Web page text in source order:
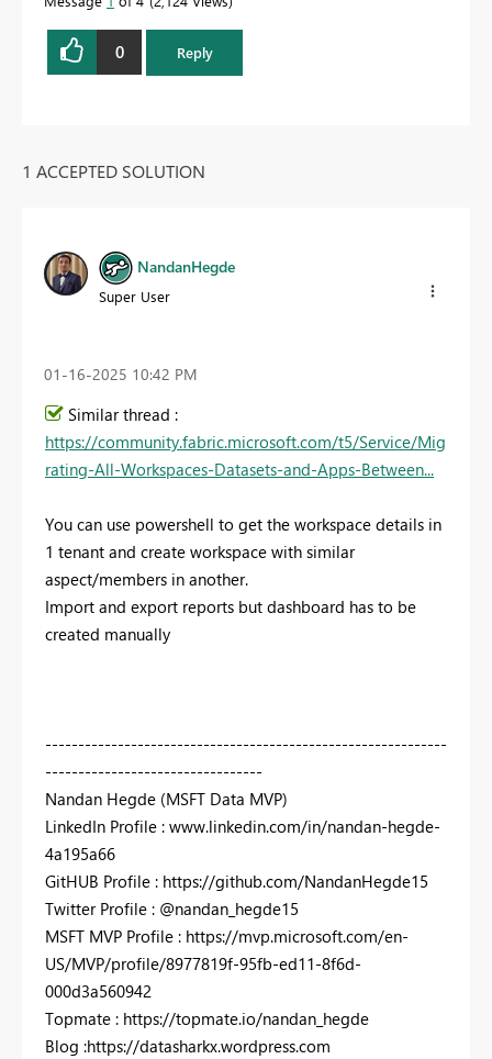
0 Reply
1 ACCEPTED SOLUTION
NandanHegde
Super User
‎01-16-2025 10:42 PM
Similar thread :
https://community.fabric.microsoft.com/t5/Service/Mig
rating-All-Workspaces-Datasets-and-Apps-Between...
You can use powershell to get the workspace details in
1 tenant and create workspace with similar
aspect/members in another.
Import and export reports but dashboard has to be
created manually
-------------------------------------------------------------
---------------------------------
Nandan Hegde (MSFT Data MVP)
LinkedIn Profile : www.linkedin.com/in/nandan-hegde-
4a195a66
GitHUB Profile : https://github.com/NandanHegde15
Twitter Profile : @nandan_hegde15
MSFT MVP Profile : https://mvp.microsoft.com/en-
US/MVP/profile/8977819f-95fb-ed11-8f6d-
000d3a560942
Topmate : https://topmate.io/nandan_hegde
Blog :https://datasharkx.wordpress.com